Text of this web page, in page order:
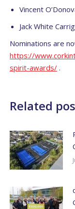
Vincent
Jack White
Nominations are
https://www.
spirit-awards/ .
Related